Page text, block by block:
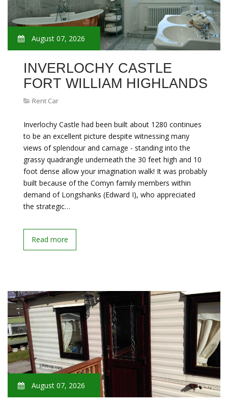
August 07, 2026
INVERLOCHY CASTLE
FORT WILLIAM HIGHLANDS
Rent Car
Inverlochy Castle had been built about 1280 continues
to be an excellent picture despite witnessing many
views of splendour and carnage - standing into the
grassy quadrangle underneath the 30 feet high and 10
foot dense allow your imagination walk! It was probably
built because of the Comyn family members within
demand of Longshanks (Edward I), who appreciated
the strategic…
Read more
August 07, 2026